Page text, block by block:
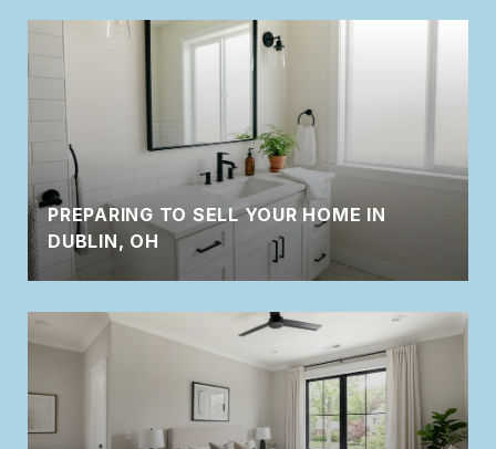
PREPARING TO SELL YOUR HOME IN
DUBLIN, OH